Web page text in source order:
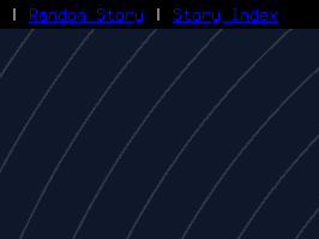
| Random Story | Story Index
Facebook
Bluesky
X/Twitter
Reddit
WhatsApp
Telegram